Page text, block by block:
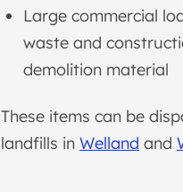
Large commercial
waste and
demolition material
These items can be
landfills inWelland and